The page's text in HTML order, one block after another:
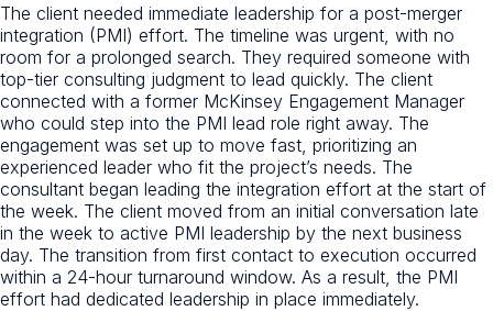
The client needed immediate leadership for a post-merger
integration (PMI) effort. The timeline was urgent, with no
room for a prolonged search. They required someone with
top-tier consulting judgment to lead quickly. The client
connected with a former McKinsey Engagement Manager
who could step into the PMI lead role right away. The
engagement was set up to move fast, prioritizing an
experienced leader who fit the project’s needs. The
consultant began leading the integration effort at the start of
the week. The client moved from an initial conversation late
in the week to active PMI leadership by the next business
day. The transition from first contact to execution occurred
within a 24-hour turnaround window. As a result, the PMI
effort had dedicated leadership in place immediately.